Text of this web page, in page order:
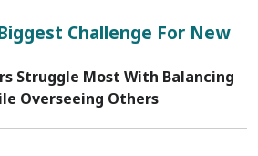
Challenge For New
Struggle Most With Balancing
Overseeing Others